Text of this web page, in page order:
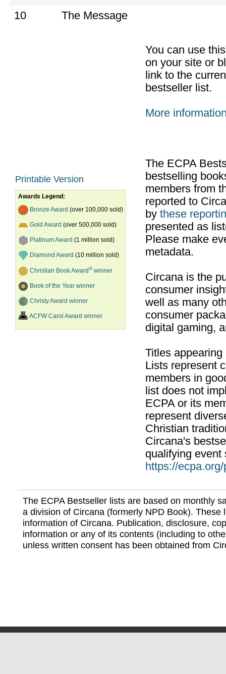
10
The Message
Printable Version
Awards Legend:
Bronze Award (over 100,000 sold)
Gold Award (over 500,000 sold)
Platinum Award (1 million sold)
Diamond Award (10 million sold)
Christian Book Award®winner
Book of the Year winner
Christy Award winner
ACFW Carol Award winner
You can use
on your site or
link to the
bestseller list.
More
The ECPA
bestselling
members from
reported to
by these
presented as
Please make
metadata.
Circana is the
consumer
well as many
consumer
digital gaming,
Titles
Lists represent
members in
list does not
ECPA or its
represent
Christian
Circana's
qualifying event
https://
The ECPA Bestseller lists are based on monthly
a division of Circana (formerly NPD Book). These
information of Circana. Publication, disclosure,
information or any of its contents (including to
unless written consent has been obtained from